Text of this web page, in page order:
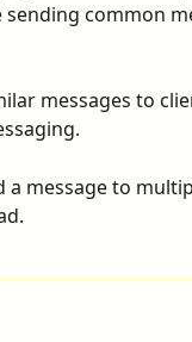
common
messages to
a message to